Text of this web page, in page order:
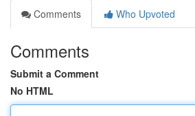
Comments
Who Upvoted
Comments
Submit a Comment
No HTML